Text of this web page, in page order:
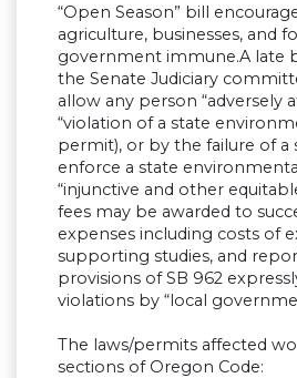
“Open Season” bill
agriculture, businesses, and
government immune.A late
the Senate Judiciary
allow any person “adversely
“violation of a state
permit), or by the failure of a
enforce a state
“injunctive and other
fees may be awarded to
expenses including costs of
supporting studies, and
provisions of SB 962
violations by “local
The laws/permits affected
sections of Oregon Code: